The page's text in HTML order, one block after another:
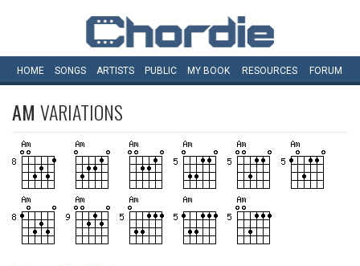
HOME SONGS ARTISTS PUBLIC MY BOOK RESOURCES FORUM
AM VARIATIONS